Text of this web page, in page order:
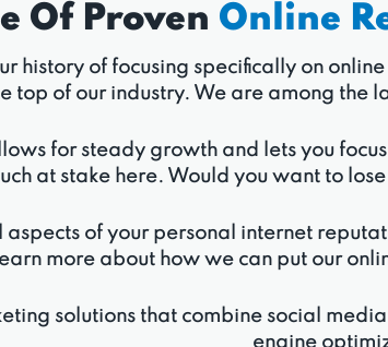
Of Proven Online
history of focusing specifically on
top of our industry. We are among
for steady growth and lets you
at stake here. Would you want to
of your personal internet
more about how we can put our
solutions that combine social
engine